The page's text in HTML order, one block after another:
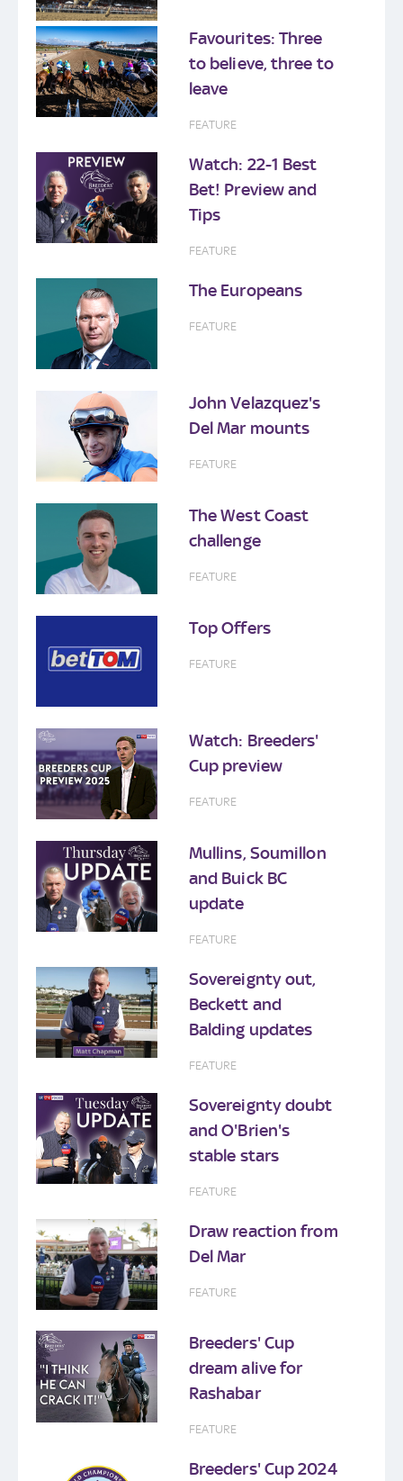
Favourites: Three
to believe, three to
leave
FEATURE
Watch: 22-1 Best
Bet! Preview and
Tips
FEATURE
The Europeans
FEATURE
John Velazquez's
Del Mar mounts
FEATURE
The West Coast
challenge
FEATURE
Top Offers
FEATURE
Watch: Breeders'
Cup preview
FEATURE
Mullins, Soumillon
and Buick BC
update
FEATURE
Sovereignty out,
Beckett and
Balding updates
FEATURE
Sovereignty doubt
and O'Brien's
stable stars
FEATURE
Draw reaction from
Del Mar
FEATURE
Breeders' Cup
dream alive for
Rashabar
FEATURE
Breeders' Cup 2024